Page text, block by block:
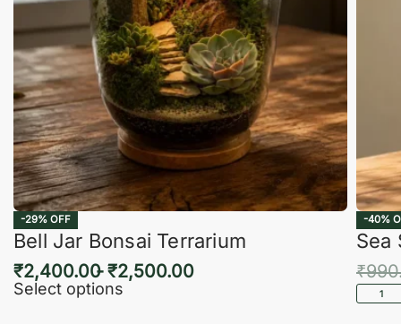
-29% OFF
Bell Jar Bonsai Terrarium
₹2,400.00 ₹2,500.00
Select options
-40%
Sea
₹